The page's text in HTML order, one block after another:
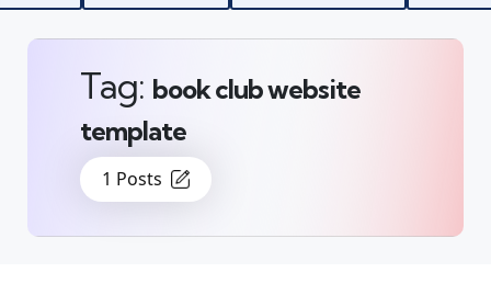
1 Posts
Tag: book club website
template